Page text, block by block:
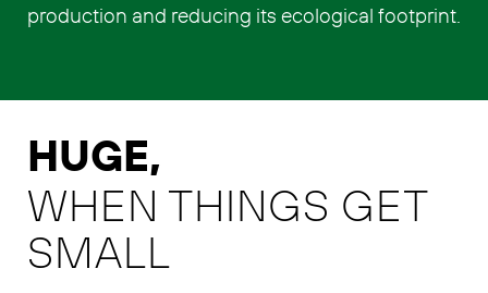
production and reducing its ecological footprint.
HUGE,
WHEN THINGS GET
SMALL